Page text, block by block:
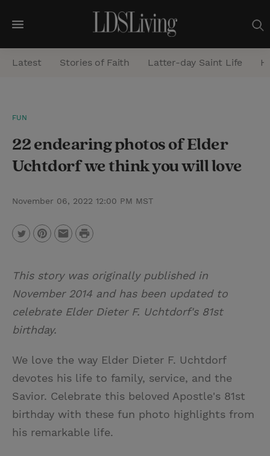
M
e
n
a
r
h
Latest Stories of Faith Latter-day Saint Life
FUN
22 endearing photos of Elder
Uchtdorf we think you will love
November 06, 2022 12:00 PM MST
t
r
t
e
e
s
t
P
t
This story was originally published in
November 2014 and has been updated to
celebrate Elder Dieter F. Uchtdorf's 81st
birthday.
We love the way Elder Dieter F. Uchtdorf
devotes his life to family, service, and the
Savior. Celebrate this beloved Apostle's 81st
birthday with these fun photo highlights from
his remarkable life.